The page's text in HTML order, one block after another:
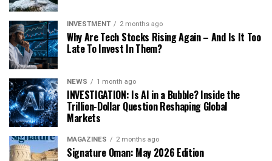
INVESTMENT 2 months ago
Why Are Tech Stocks Rising Again – And Is It Too
Late To Invest In Them?
NEWS 1 month ago
INVESTIGATION: Is AI in a Bubble? Inside the
Trillion-Dollar Question Reshaping Global
Markets
MAGAZINES 2 months ago
Signature Oman: May 2026 Edition